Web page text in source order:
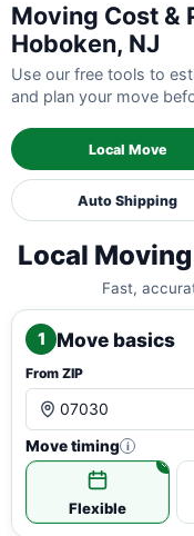
Moving Cost &
Hoboken, NJ
Use our free tools to
and plan your move
Local Move
Auto Shipping
Local
Fast,
1 Move basics
From ZIP
Move timing i
Flexible